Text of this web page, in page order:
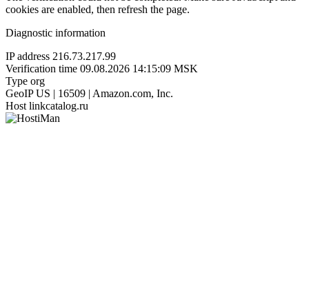
cookies are enabled, then refresh the page.
Diagnostic information
IP address 216.73.217.99
Verification time 09.08.2026 14:15:09 MSK
Type org
GeoIP US | 16509 | Amazon.com, Inc.
Host linkcatalog.ru